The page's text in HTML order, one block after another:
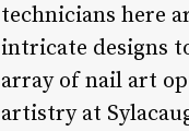
technicians here
intricate designs
array of nail art
artistry at